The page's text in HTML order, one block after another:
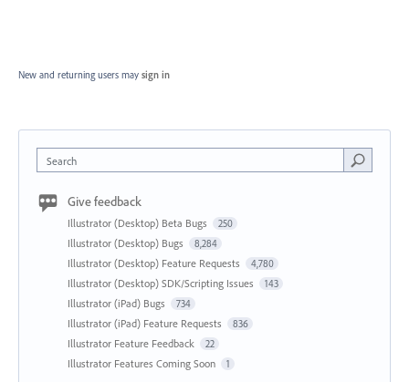
New and returning users may sign in
Search
Give feedback
Illustrator (Desktop) Beta Bugs 250
Illustrator (Desktop) Bugs 8,284
Illustrator (Desktop) Feature Requests 4,780
Illustrator (Desktop) SDK/Scripting Issues 143
Illustrator (iPad) Bugs 734
Illustrator (iPad) Feature Requests 836
Illustrator Feature Feedback 22
Illustrator Features Coming Soon 1